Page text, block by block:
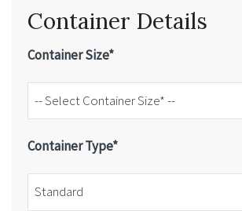
Container Details
Container Size*
Container Type*